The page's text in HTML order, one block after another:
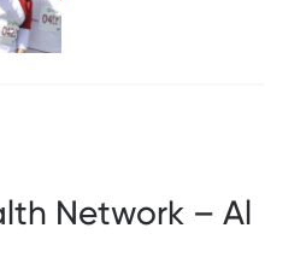
Network – Al